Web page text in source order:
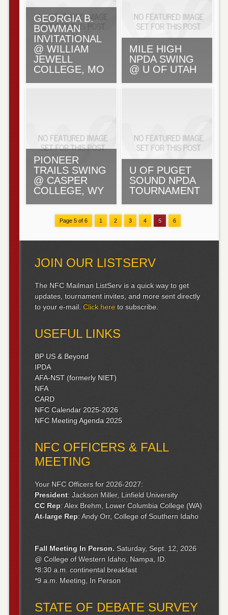
GEORGIA B.
BOWMAN
INVITATIONAL
@ WILLIAM
JEWELL
COLLEGE, MO
MILE HIGH
NPDA SWING
@ U OF UTAH
PIONEER
TRAILS SWING
@ CASPER
COLLEGE, WY
U OF PUGET
SOUND NPDA
TOURNAMENT
Page 5 of 6 1 2 3 4 5 6
JOIN OUR LISTSERV
The NFC Mailman ListServ is a quick way to get
updates, tournament invites, and more sent directly
to your e-mail. Click hereto subscribe.
USEFUL LINKS
BP US & Beyond
IPDA
AFA-NST (formerly NIET)
NFA
CARD
NFC Calendar 2025-2026
NFC Meeting Agenda 2025
NFC OFFICERS & FALL
MEETING
Your NFC Officers for 2026-2027:
President: Jackson Miller, Linfield University
CC Rep: Alex Brehm, Lower Columbia College (WA)
At-large Rep: Andy Orr, College of Southern Idaho
Fall Meeting In Person. Saturday, Sept. 12, 2026
@ College of Western Idaho, Nampa, ID.
*8:30 a.m. continental breakfast
*9 a.m. Meeting, In Person
STATE OF DEBATE SURVEY